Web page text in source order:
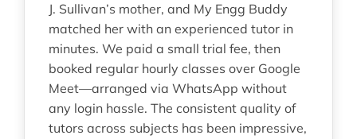
J. Sullivan’s mother, and My Engg Buddy
matched her with an experienced tutor in
minutes. We paid a small trial fee, then
booked regular hourly classes over Google
Meet—arranged via WhatsApp without
any login hassle. The consistent quality of
tutors across subjects has been impressive,